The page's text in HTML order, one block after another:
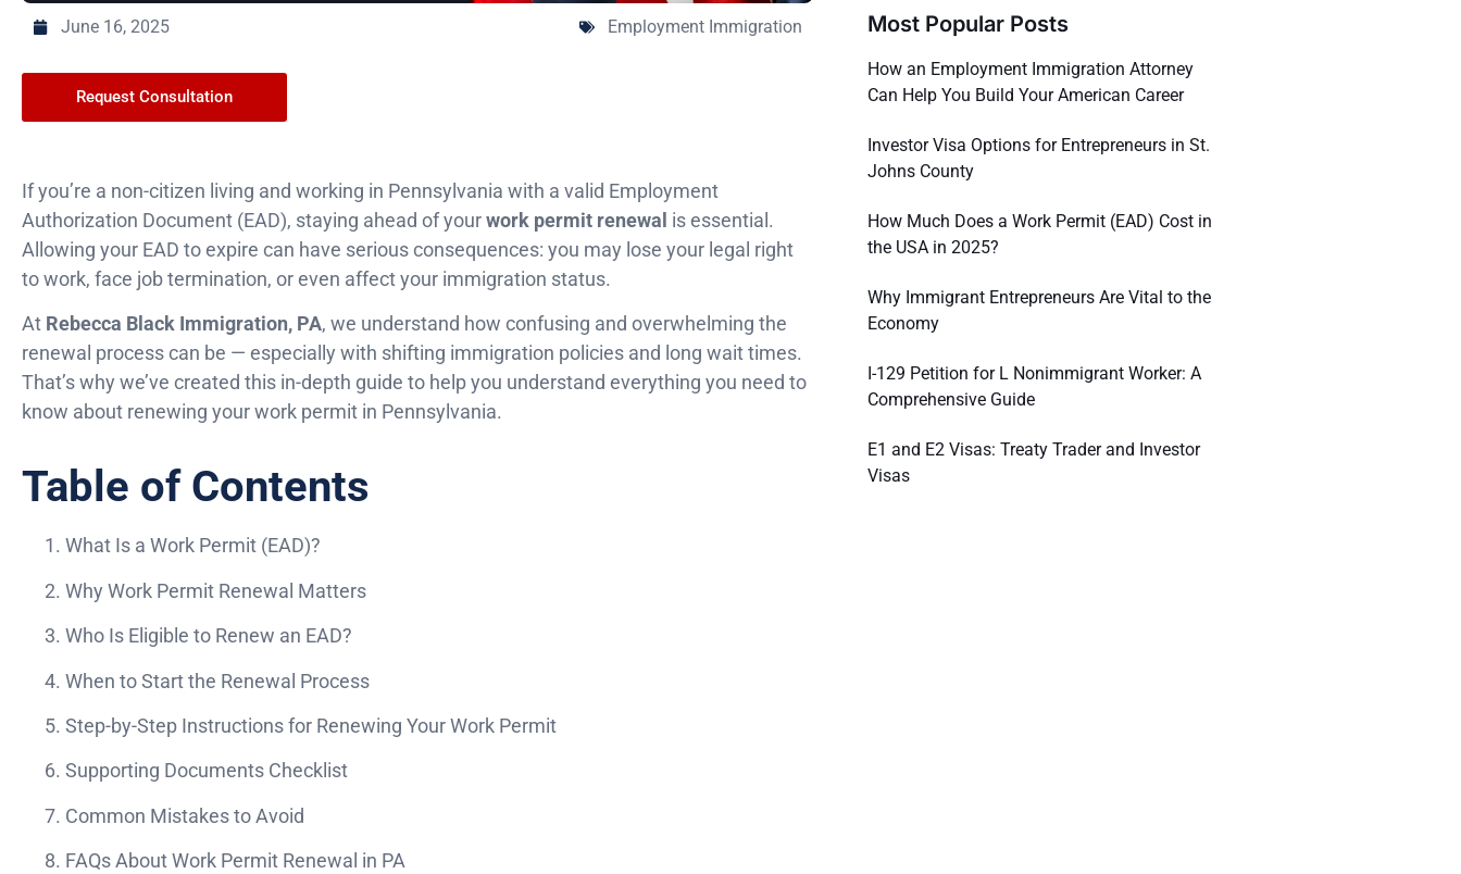
June 16, 2025 Employment Immigration
Request Consultation
If you’re a non-citizen living and working in Pennsylvania with a valid Employment
Authorization Document (EAD), staying ahead of yourwork permit renewal is essential.
Allowing your EAD to expire can have serious consequences: you may lose your legal right
to work, face job termination, or even affect your immigration status.
At Rebecca Black Immigration, PA, we understand how confusing and overwhelming the
renewal process can be — especially with shifting immigration policies and long wait times.
That’s why we’ve created this in-depth guide to help you understand everything you need to
know about renewing your work permit in Pennsylvania.
Table of Contents
What Is a Work Permit (EAD)?
Why Work Permit Renewal Matters
Who Is Eligible to Renew an EAD?
When to Start the Renewal Process
Step-by-Step Instructions for Renewing Your Work Permit
Supporting Documents Checklist
Common Mistakes to Avoid
FAQs About Work Permit Renewal in PA
Most Popular Posts
How an Employment Immigration Attorney
Can Help You Build Your American Career
Investor Visa Options for Entrepreneurs in St.
Johns County
How Much Does a Work Permit (EAD) Cost in
the USA in 2025?
Why Immigrant Entrepreneurs Are Vital to the
Economy
I-129 Petition for L Nonimmigrant Worker: A
Comprehensive Guide
E1 and E2 Visas: Treaty Trader and Investor
Visas